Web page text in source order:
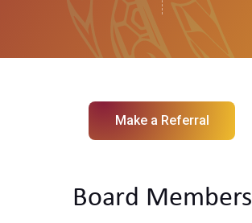
Make a Referral
Board Members